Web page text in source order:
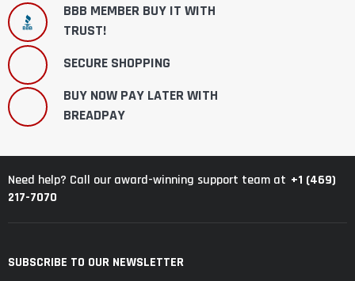
BBB MEMBER BUY IT WITH
TRUST!
SECURE SHOPPING
BUY NOW PAY LATER WITH
BREADPAY
Need help? Call our award-winning support team at +1 (469)
217-7070
SUBSCRIBE TO OUR NEWSLETTER